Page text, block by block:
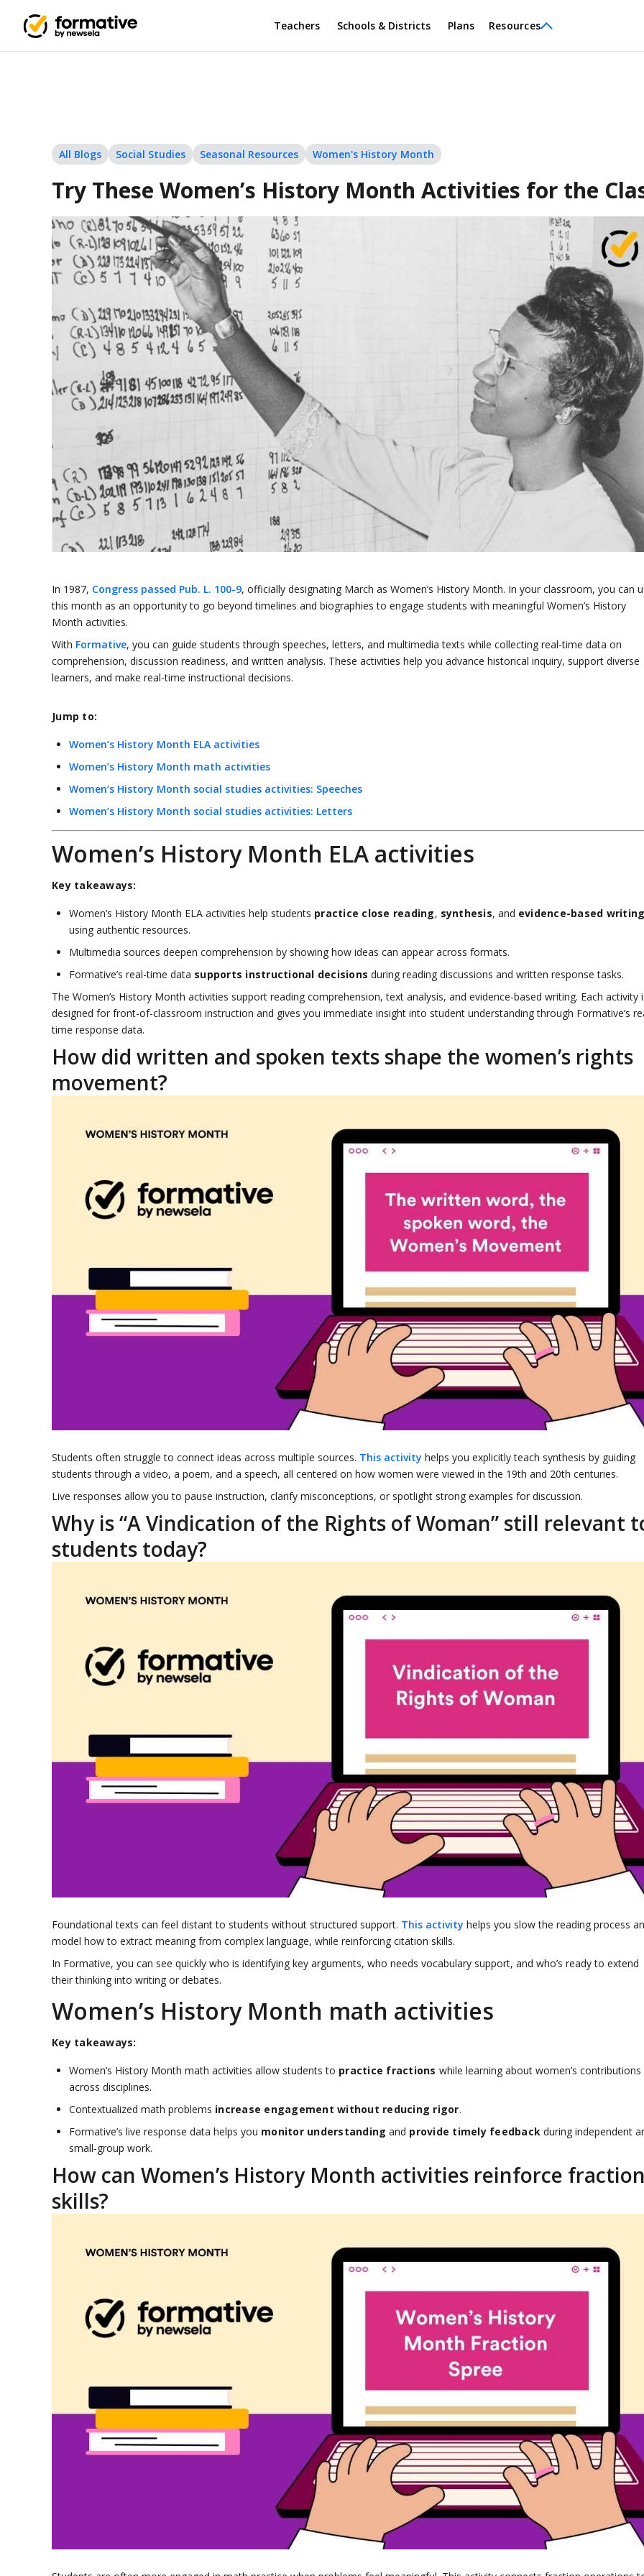
Teachers Schools & Districts Plans Resources
All Blogs Social Studies Seasonal Resources Women's History Month
Try These Women’s History Month Activities for the
In 1987, Congress passed Pub. L. 100-9, officially designating March as Women’s History Month. In your classroom, you can
this month as an opportunity to go beyond timelines and biographies to engage students with meaningful Women’s History
Month activities.
With Formative, you can guide students through speeches, letters, and multimedia texts while collecting real-time data on
comprehension, discussion readiness, and written analysis. These activities help you advance historical inquiry, support diverse
learners, and make real-time instructional decisions.
Jump to:
Women’s History Month ELA activities
Women’s History Month math activities
Women’s History Month social studies activities: Speeches
Women’s History Month social studies activities: Letters
Women’s History Month ELA activities
Key takeaways:
Women’s History Month ELA activities help students practice close reading, synthesis, and evidence-based
using authentic resources.
Multimedia sources deepen comprehension by showing how ideas can appear across formats.
Formative’s real-time data supports instructional decisions during reading discussions and written response tasks.
The Women’s History Month activities support reading comprehension, text analysis, and evidence-based writing. Each activity
designed for front-of-classroom instruction and gives you immediate insight into student understanding through Formative’s
time response data.
How did written and spoken texts shape the women’s rights
movement?
Students often struggle to connect ideas across multiple sources. This activity helps you explicitly teach synthesis by guiding
students through a video, a poem, and a speech, all centered on how women were viewed in the 19th and 20th centuries.
Live responses allow you to pause instruction, clarify misconceptions, or spotlight strong examples for discussion.
Why is “A Vindication of the Rights of Woman” still relevant
students today?
Foundational texts can feel distant to students without structured support. This activity helps you slow the reading process
model how to extract meaning from complex language, while reinforcing citation skills.
In Formative, you can see quickly who is identifying key arguments, who needs vocabulary support, and who’s ready to extend
their thinking into writing or debates.
Women’s History Month math activities
Key takeaways:
Women’s History Month math activities allow students to practice fractions while learning about women’s contributions
across disciplines.
Contextualized math problems increase engagement without reducing rigor.
Formative’s live response data helps you monitor understanding and provide timely feedback during independent
small-group work.
How can Women’s History Month activities reinforce
skills?